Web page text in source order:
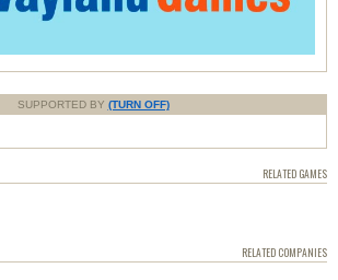
SUPPORTED BY (TURN OFF)
RELATED GAMES
RELATED COMPANIES